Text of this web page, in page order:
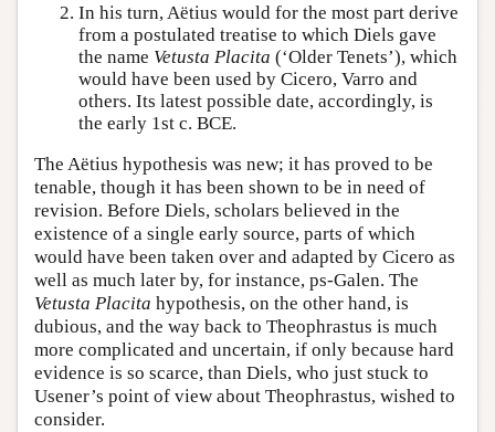
In his turn, Aëtius would for the most part derive
from a postulated treatise to which Diels gave
the name Vetusta Placita (‘Older Tenets’), which
would have been used by Cicero, Varro and
others. Its latest possible date, accordingly, is
the early 1st c. BCE.
The Aëtius hypothesis was new; it has proved to be
tenable, though it has been shown to be in need of
revision. Before Diels, scholars believed in the
existence of a single early source, parts of which
would have been taken over and adapted by Cicero as
well as much later by, for instance, ps-Galen. The
Vetusta Placita hypothesis, on the other hand, is
dubious, and the way back to Theophrastus is much
more complicated and uncertain, if only because hard
evidence is so scarce, than Diels, who just stuck to
Usener’s point of view about Theophrastus, wished to
consider.